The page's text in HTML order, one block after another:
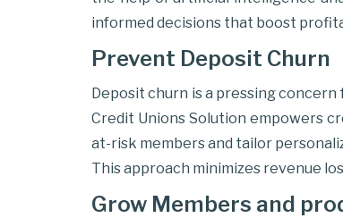
informed decisions that boost
Prevent Deposit Churn
Deposit churn is a pressing
Credit Unions Solution empowers
at-risk members and tailor
This approach minimizes revenue
Grow Members and